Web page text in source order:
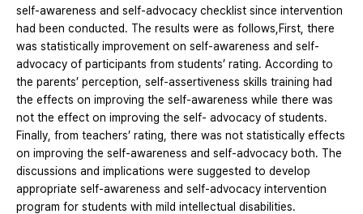
self-awareness and self-advocacy checklist since intervention
had been conducted. The results were as follows,First, there
was statistically improvement on self-awareness and self-
advocacy of participants from students’ rating. According to
the parents’ perception, self-assertiveness skills training had
the effects on improving the self-awareness while there was
not the effect on improving the self- advocacy of students.
Finally, from teachers’ rating, there was not statistically effects
on improving the self-awareness and self-advocacy both. The
discussions and implications were suggested to develop
appropriate self-awareness and self-advocacy intervention
program for students with mild intellectual disabilities.